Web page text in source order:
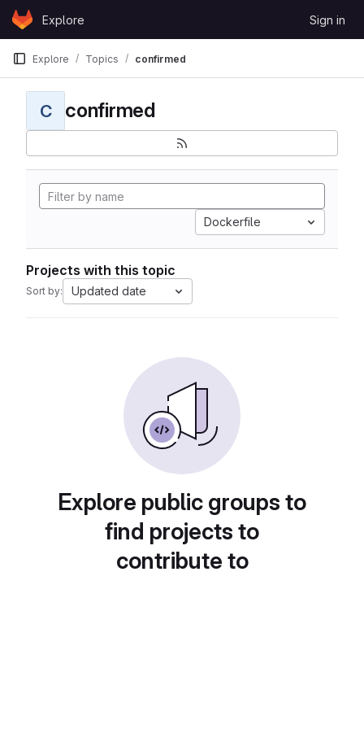
Skip to content
GitLabExplore Sign in
Explore Topics confirmed
C confirmed
Dockerfile
Projects with this topic
Sort by: Updated date
Explore public groups to
find projects to
contribute to